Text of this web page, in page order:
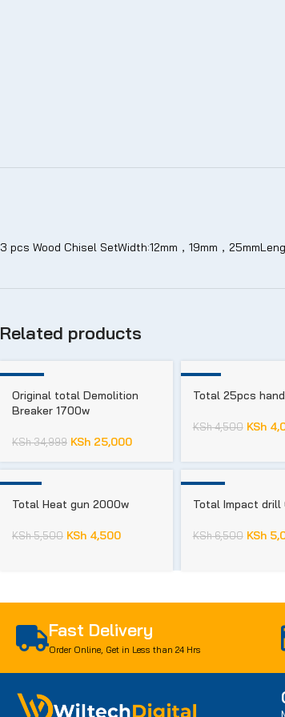
3 pcs Wood Chisel SetWidth:12mm，19mm，
Related products
Original total Demolition
Breaker 1700w
KSh34,999 KSh 25,000
Total 25pcs
KSh4,500 KSh
Total Heat gun 2000w
KSh5,500 KSh 4,500
Total Impact drill
KSh6,500 KSh
Fast Delivery
Order Online, Get in Less than 24 Hrs